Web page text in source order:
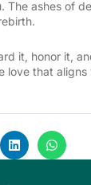
The ashes of
it, honor it,
love that aligns